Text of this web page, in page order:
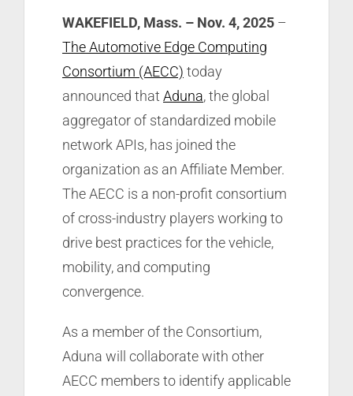
WAKEFIELD, Mass. – Nov. 4,2025–
The Automotive Edge Computing
Consortium (AECC) today
announced that Aduna, the global
aggregator of standardized mobile
network APIs, has joined the
organization as an Affiliate Member.
The AECC is a non-profit consortium
of cross-industry players working to
drive best practices for the vehicle,
mobility, and computing
convergence.
As a member of the Consortium,
Aduna will collaborate with other
AECC members to identify applicable